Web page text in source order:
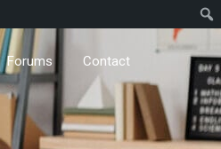
Forums Contact